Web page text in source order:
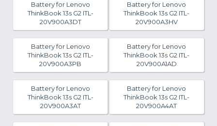
Battery for Lenovo
ThinkBook 13s G2 ITL-
20V900A3DT
Battery for Lenovo
ThinkBook 13s G2 ITL-
20V900A3HV
Battery for Lenovo
ThinkBook 13s G2 ITL-
20V900A3PB
Battery for Lenovo
ThinkBook 13s G2 ITL-
20V900A1AD
Battery for Lenovo
ThinkBook 13s G2 ITL-
20V900A3AT
Battery for Lenovo
ThinkBook 13s G2 ITL-
20V900A4AT